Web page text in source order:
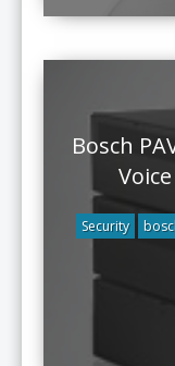
Bosch
Security